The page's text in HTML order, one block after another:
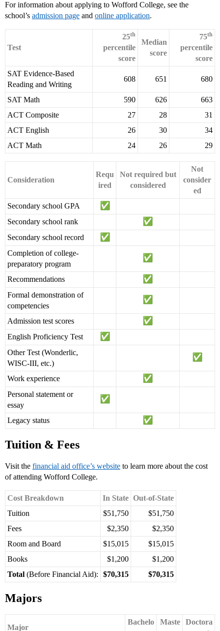
For information about applying to Wofford College, see the
school’s admission page and online application.
Test
25th
percentile
score
Median
score
75th
percentile
score
SAT Evidence-Based
Reading and Writing
608 651 680
SAT Math 590 626
663
ACT Composite
27 28
31
ACT English
26 30
34
ACT Math
24 26 29
Consideration
Requ
ired
Not required but
considered
Not
consider
ed
Secondary school GPA
Secondary school rank
Secondary school record
Completion of college-
preparatory program
Recommendations
Formal demonstration of
competencies
Admission test scores
English Proficiency Test
Other Test (Wonderlic,
WISC-III, etc.)
Work experience
Personal statement or
essay
Legacy status
Tuition & Fees
Visit the financial aid office’s website to learn more about the cost
of attending Wofford College.
Cost Breakdown In State Out-of-State
Tuition
$51,750
$51,750
Fees
$2,350
$2,350
Room and Board
$15,015
$15,015
Books
$1,200
$1,200
Total (Before Financial Aid): $70,315 $70,315
Majors
Major
Bachelo
Maste
Doctora